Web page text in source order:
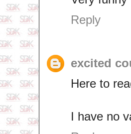
Reply
excited
Here to
I have no